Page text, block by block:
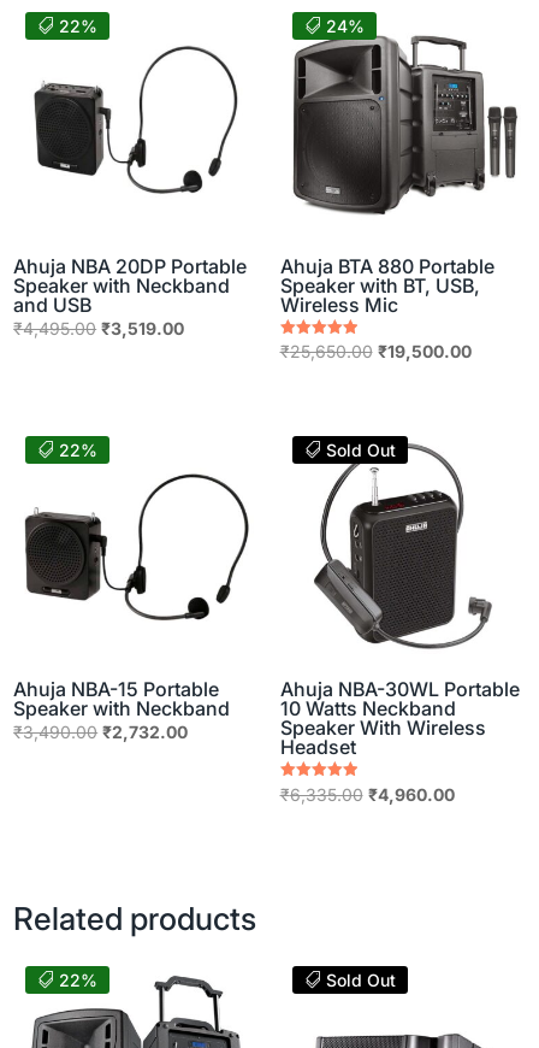
22%
Ahuja NBA 20DP Portable
Speaker with Neckband
and USB
₹4,495.00 Original
₹3,519.00Current
24%
Ahuja BTA 880 Portable
Speaker with BT, USB,
Wireless Mic
Rated
5.00
₹25,650.00 Original
₹25,650.00.
₹19,500.00Current
22%
Ahuja NBA-15 Portable
Speaker with Neckband
₹3,490.00 Original
₹2,732.00Current
Sold Out
Ahuja NBA-30WL Portable
10 Watts Neckband
Speaker With Wireless
Headset
Rated
5.00
₹6,335.00 Original
₹4,960.00Current
Related products
22% Sold Out